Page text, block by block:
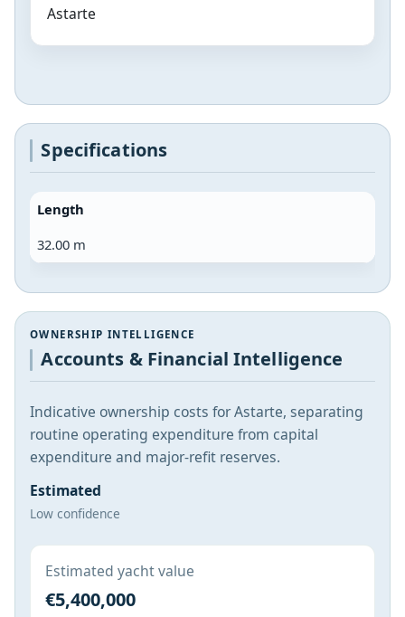
Astarte
Specifications
Length
32.00 m
OWNERSHIP INTELLIGENCE
Accounts & Financial Intelligence
Indicative ownership costs for Astarte, separating
routine operating expenditure from capital
expenditure and major-refit reserves.
Estimated
Low confidence
Estimated yacht value
€5,400,000